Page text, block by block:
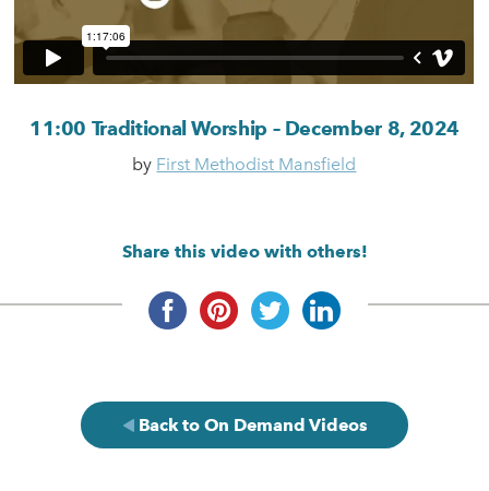
11:00 Traditional Worship – December 8, 2024
by First Methodist Mansfield
Share this video with others!
Back to On Demand Videos